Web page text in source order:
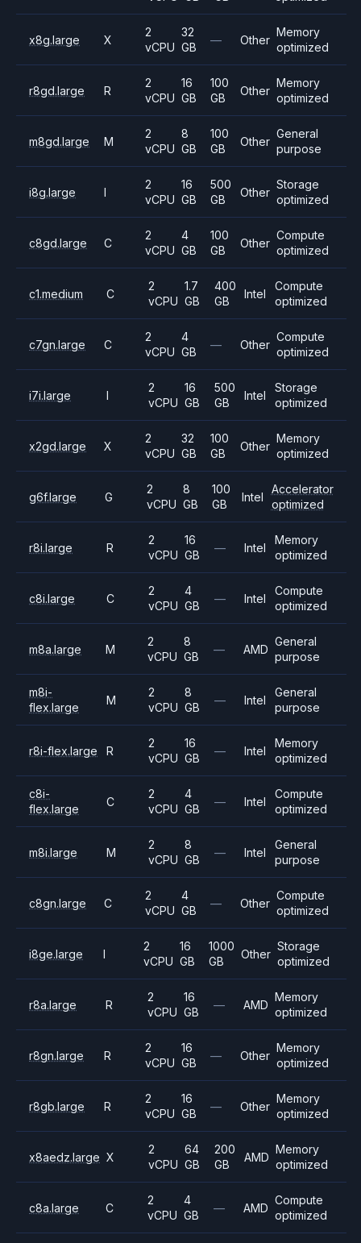
x8g.large X
2
vCPU
32
GB
— Other
Memory
optimized
r8gd.large R
2
vCPU
16
GB
100
GB
Other
Memory
optimized
m8gd.large M
2
vCPU
8
GB
100
GB
Other
General
purpose
i8g.large I
2
vCPU
16
GB
500
GB
Other
Storage
optimized
c8gd.large C
2
vCPU
4
GB
100
GB
Other
Compute
optimized
c1.medium C
2
vCPU
1.7
GB
400
GB
Intel
Compute
optimized
c7gn.large C
2
vCPU
4
GB
— Other
Compute
optimized
i7i.large I
2
vCPU
16
GB
500
GB
Intel
Storage
optimized
x2gd.large X
2
vCPU
32
GB
100
GB
Other
Memory
optimized
g6f.large G
2
vCPU
8
GB
100
GB
Intel
Accelerator
optimized
r8i.large R
2
vCPU
16
GB
— Intel
Memory
optimized
c8i.large C
2
vCPU
4
GB
— Intel
Compute
optimized
m8a.large M
2
vCPU
8
GB
— AMD
General
purpose
m8i-
flex.large
M
2
vCPU
8
GB
— Intel
General
purpose
r8i-flex.large R
2
vCPU
16
GB
— Intel
Memory
optimized
c8i-
flex.large
C
2
vCPU
4
GB
— Intel
Compute
optimized
m8i.large M
2
vCPU
8
GB
— Intel
General
purpose
c8gn.large C
2
vCPU
4
GB
— Other
Compute
optimized
i8ge.large I
2
vCPU
16
GB
1000
GB
Other
Storage
optimized
r8a.large R
2
vCPU
16
GB
— AMD
Memory
optimized
r8gn.large R
2
vCPU
16
GB
— Other
Memory
optimized
r8gb.large R
2
vCPU
16
GB
— Other
Memory
optimized
x8aedz.large X
2
vCPU
64
GB
200
GB
AMD
Memory
optimized
c8a.large C
2
vCPU
4
GB
— AMD
Compute
optimized